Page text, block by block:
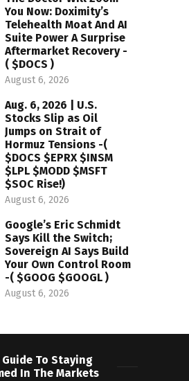
You Now: Doximity’s
Telehealth Moat And AI
Suite Power A Surprise
Aftermarket Recovery -
( $DOCS )
August 6, 2026
Aug. 6, 2026 | U.S.
Stocks Slip as Oil
Jumps on Strait of
Hormuz Tensions -(
$DOCS $EPRX $INSM
$LPL $MODD $MSFT
$SOC Rise!)
August 6, 2026
Google’s Eric Schmidt
Says Kill the Switch;
Sovereign AI Says Build
Your Own Control Room
-( $GOOG $GOOGL )
August 6, 2026
Guide To Staying
In The Markets